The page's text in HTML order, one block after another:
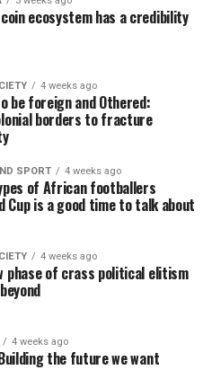
ecosystem has a credibility
4 weeks ago
be foreign and Othered:
borders to fracture
SPORT 4 weeks ago
of African footballers
Cup is a good time to talk about
4 weeks ago
phase of crass political elitism
4 weeks ago
the future we want